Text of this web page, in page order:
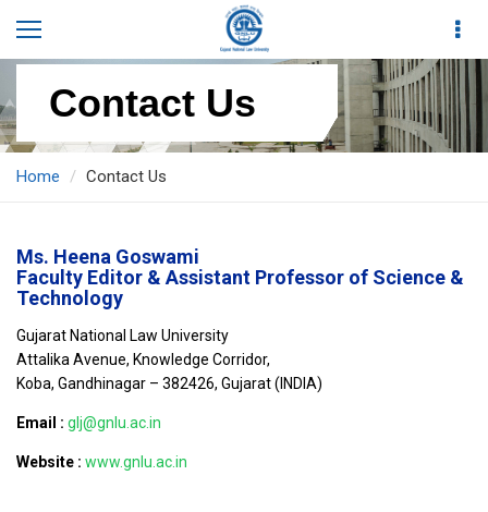
Contact Us
Home Contact Us
Ms. Heena Goswami
Faculty Editor & Assistant Professor of Science &
Technology
Gujarat National Law University
Attalika Avenue, Knowledge Corridor,
Koba, Gandhinagar – 382426, Gujarat (INDIA)
Email : glj@gnlu.ac.in
Website : www.gnlu.ac.in